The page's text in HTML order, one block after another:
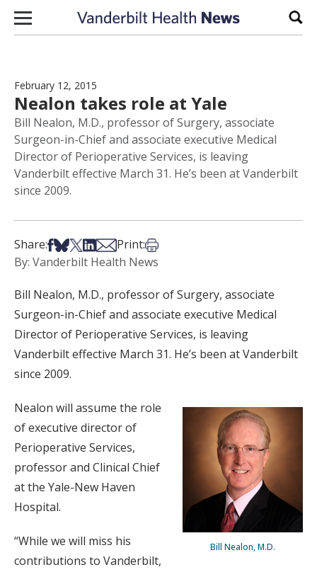
Skip to content
February 12, 2015
Nealon takes role at Yale
Bill Nealon, M.D., professor of Surgery, associate
Surgeon-in-Chief and associate executive Medical
Director of Perioperative Services, is leaving
Vanderbilt effective March 31. He’s been at Vanderbilt
since 2009.
Share:Share on Facebook
Share on Bsky
Share on X
Share on LinkedIn
Share via Email
Print:Print this article
By: Vanderbilt Health News
Bill Nealon, M.D., professor of Surgery, associate
Surgeon-in-Chief and associate executive Medical
Director of Perioperative Services, is leaving
Vanderbilt effective March 31. He’s been at Vanderbilt
since 2009.
Bill Nealon, M.D.
Nealon will assume the role
of executive director of
Perioperative Services,
professor and Clinical Chief
at the Yale-New Haven
Hospital.
“While we will miss his
contributions to Vanderbilt,